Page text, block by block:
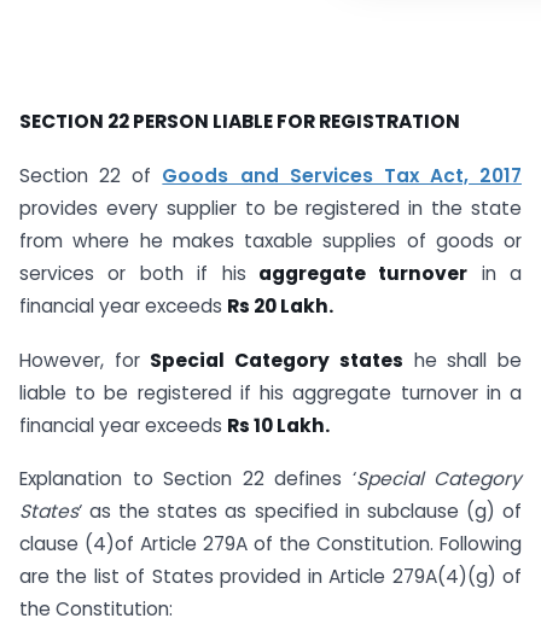
SECTION 22 PERSON LIABLE FOR REGISTRATION
Section 22 of Goods and Services Tax Act, 2017
provides every supplier to be registered in the state
from where he makes taxable supplies of goods or
services or both if his aggregate turnover in a
financial year exceeds Rs 20 Lakh.
However, for Special Category states he shall be
liable to be registered if his aggregate turnover in a
financial year exceeds Rs 10 Lakh.
Explanation to Section 22 defines ‘Special Category
States‘ as the states as specified in subclause (g) of
clause (4)of Article 279A of the Constitution. Following
are the list of States provided in Article 279A(4)(g) of
the Constitution: